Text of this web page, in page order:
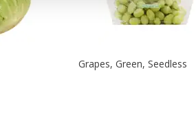
Grapes, Green, Seedless